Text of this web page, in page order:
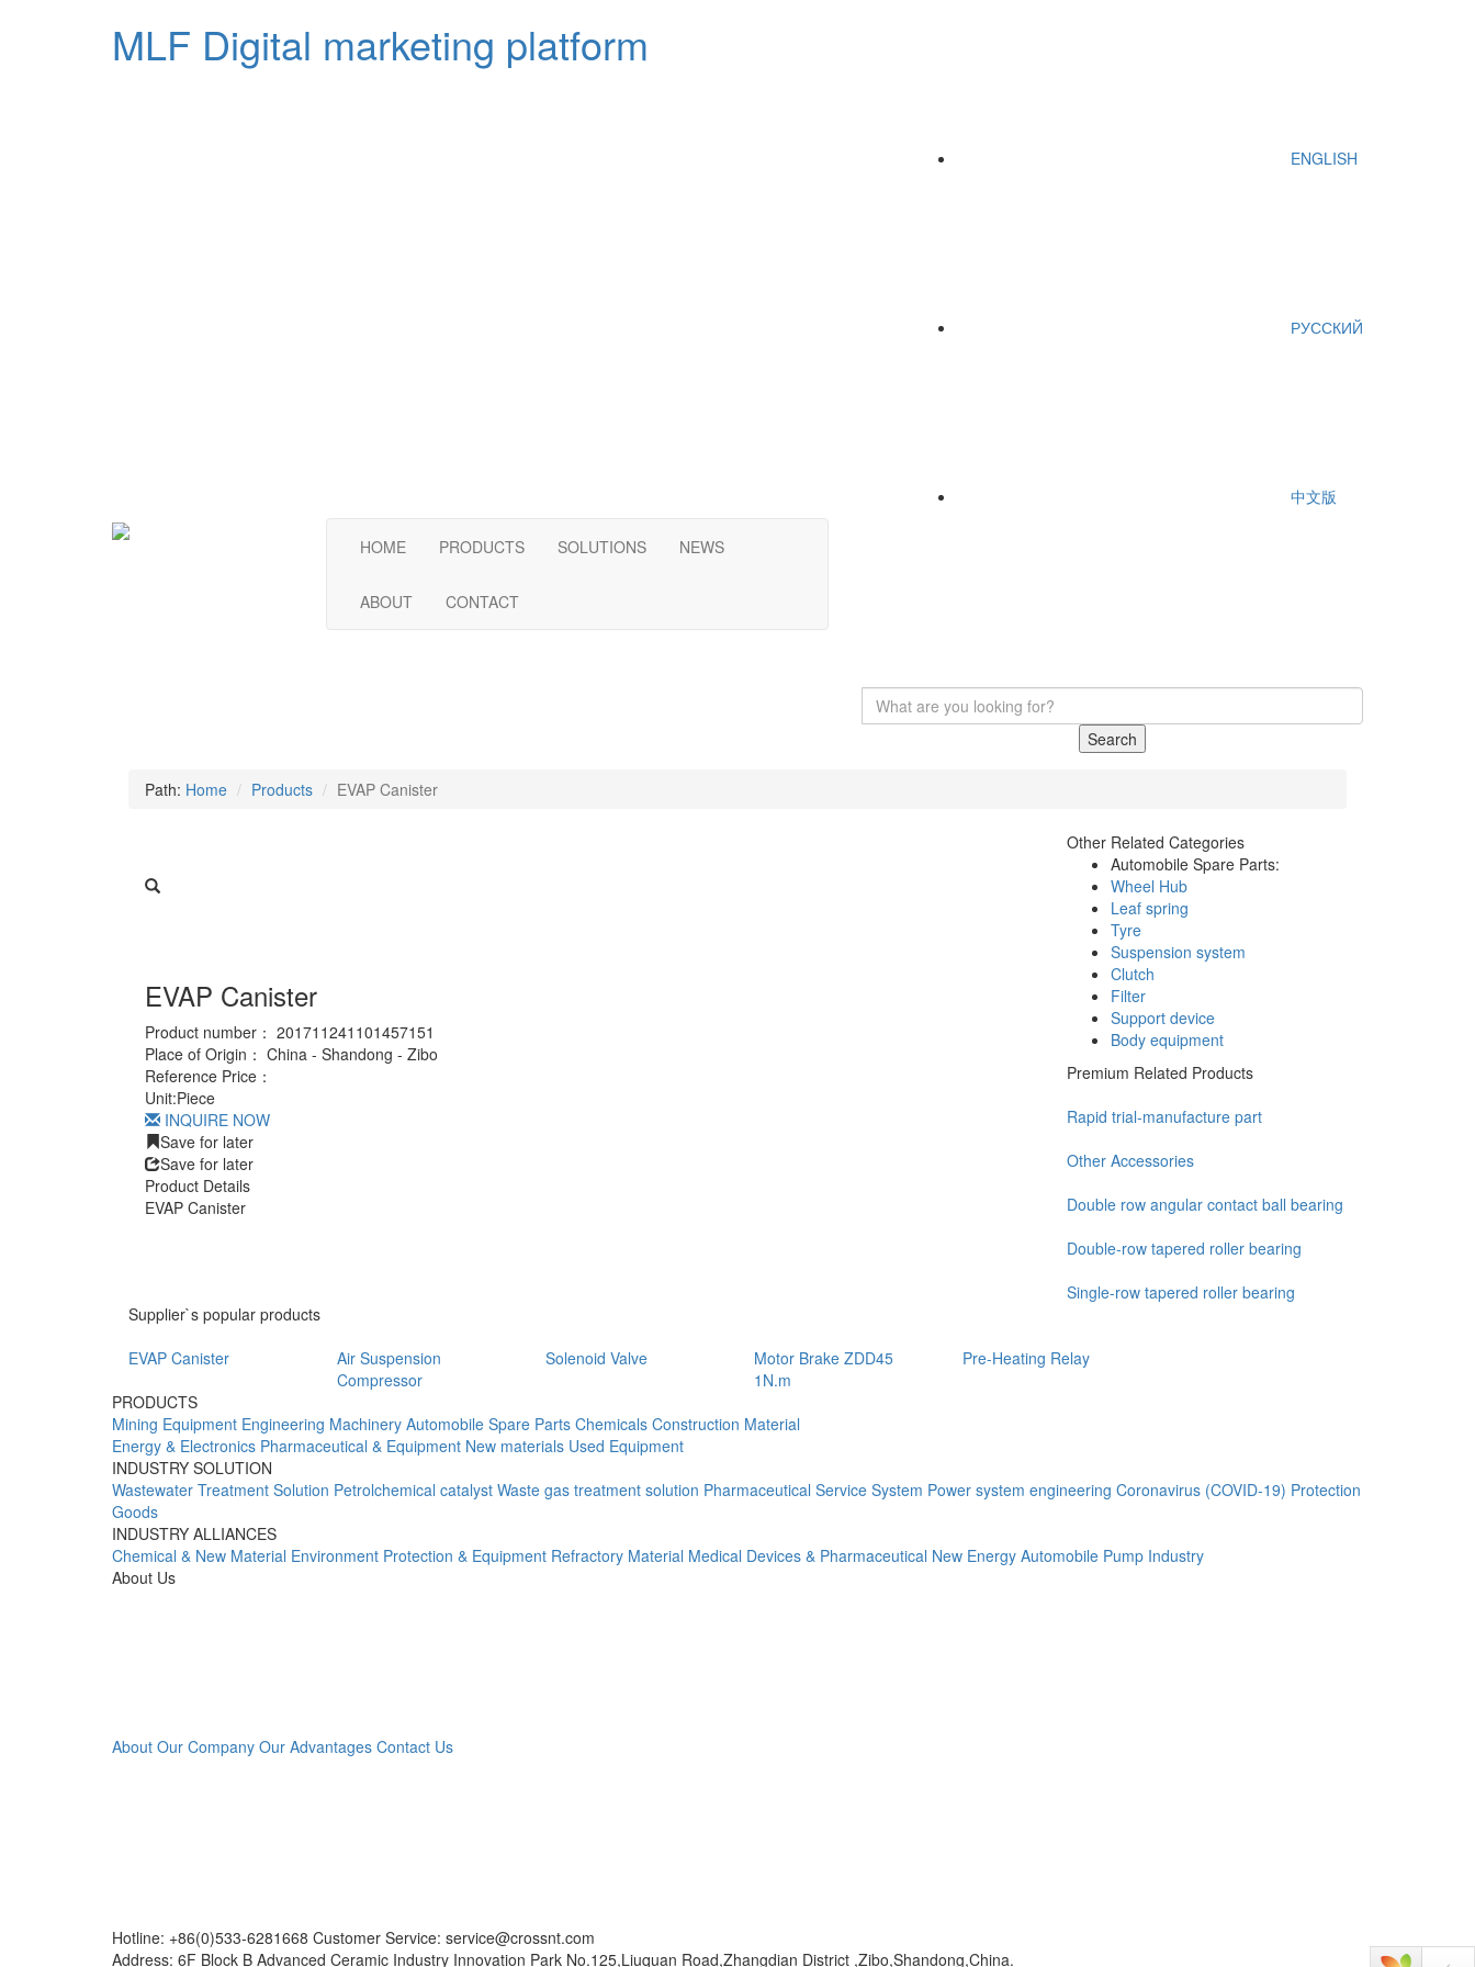
MLF Digital marketing platform
ENGLISH
РУССКИЙ
中文版
HOME PRODUCTS SOLUTIONS NEWS
ABOUT CONTACT
Search
Path: Home Products EVAP Canister
EVAP Canister
Product number： 201711241101457151
Place of Origin： China - Shandong - Zibo
Reference Price：
Unit:Piece
INQUIRE NOW
Save for later
Save for later
Product Details
EVAP Canister
Other Related Categories
Automobile Spare Parts:
Wheel Hub
Leaf spring
Tyre
Suspension system
Clutch
Filter
Support device
Body equipment
Premium Related Products
Rapid trial-manufacture part
Other Accessories
Double row angular contact ball bearing
Double-row tapered roller bearing
Single-row tapered roller bearing
Supplier`s popular products
EVAP Canister
Air Suspension
Compressor
Solenoid Valve
Motor Brake ZDD45
1N.m
Pre-Heating Relay
PRODUCTS
Mining Equipment Engineering Machinery Automobile Spare Parts Chemicals Construction Material
Energy & Electronics Pharmaceutical & Equipment New materials Used Equipment
INDUSTRY SOLUTION
Wastewater Treatment Solution Petrolchemical catalyst Waste gas treatment solution Pharmaceutical Service System Power system engineering Coronavirus (COVID-19) Protection
Goods
INDUSTRY ALLIANCES
Chemical & New Material Environment Protection & Equipment Refractory Material Medical Devices & Pharmaceutical New Energy Automobile Pump Industry
About Us
About Our Company Our Advantages Contact Us
Hotline: +86(0)533-6281668 Customer Service: service@crossnt.com
Address: 6F Block B Advanced Ceramic Industry Innovation Park No.125,Liuquan Road,Zhangdian District ,Zibo,Shandong,China.